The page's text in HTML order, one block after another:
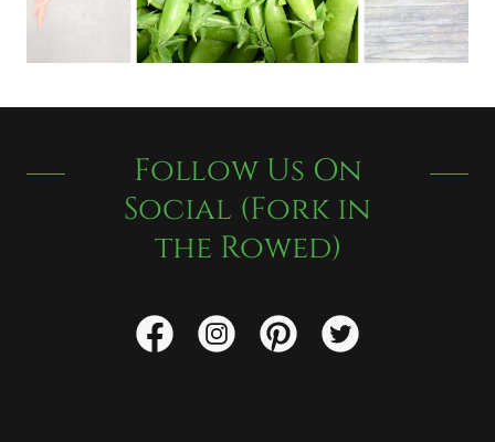
Follow Us On
Social (Fork in
the Rowed)